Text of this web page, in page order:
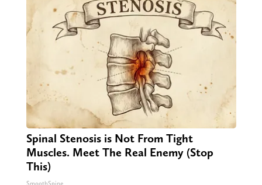
Spinal Stenosis is Not From Tight
Muscles. Meet The Real Enemy (Stop
This)
SmoothSpine